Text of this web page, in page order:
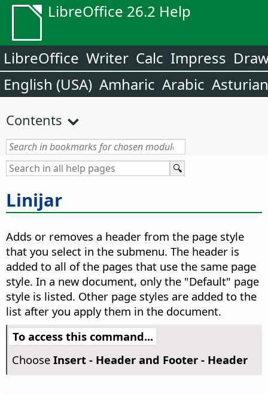
LibreOffice 26.2 Help
LibreOffice Writer Calc Impress
English (USA) Amharic Arabic Asturian
Contents
Linijar
Adds or removes a header from the page style
that you select in the submenu. The header is
added to all of the pages that use the same page
style. In a new document, only the "Default" page
style is listed. Other page styles are added to the
list after you apply them in the document.
To access this command...
Choose Insert - Header and Footer - Header